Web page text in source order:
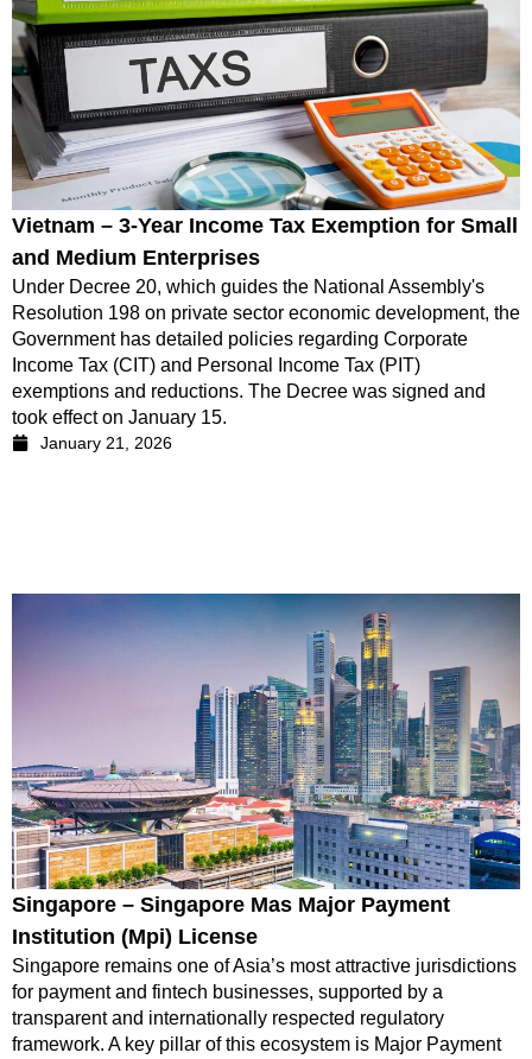
Vietnam – 3-Year Income Tax Exemption for Small
and Medium Enterprises
Under Decree 20, which guides the National Assembly's
Resolution 198 on private sector economic development, the
Government has detailed policies regarding Corporate
Income Tax (CIT) and Personal Income Tax (PIT)
exemptions and reductions. The Decree was signed and
took effect on January 15.
January 21, 2026
Singapore – Singapore Mas Major Payment
Institution (Mpi) License
Singapore remains one of Asia’s most attractive jurisdictions
for payment and fintech businesses, supported by a
transparent and internationally respected regulatory
framework. A key pillar of this ecosystem is Major Payment